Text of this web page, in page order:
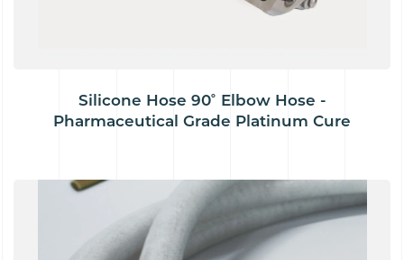
Silicone Hose 90˚ Elbow Hose -
Pharmaceutical Grade Platinum Cure